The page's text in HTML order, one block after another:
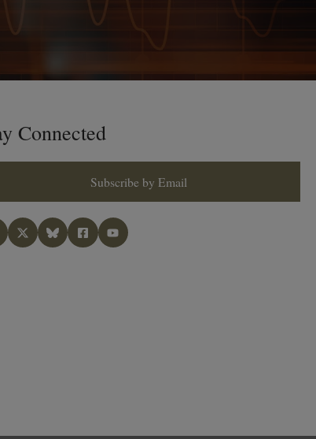
Connected
Subscribe by Email